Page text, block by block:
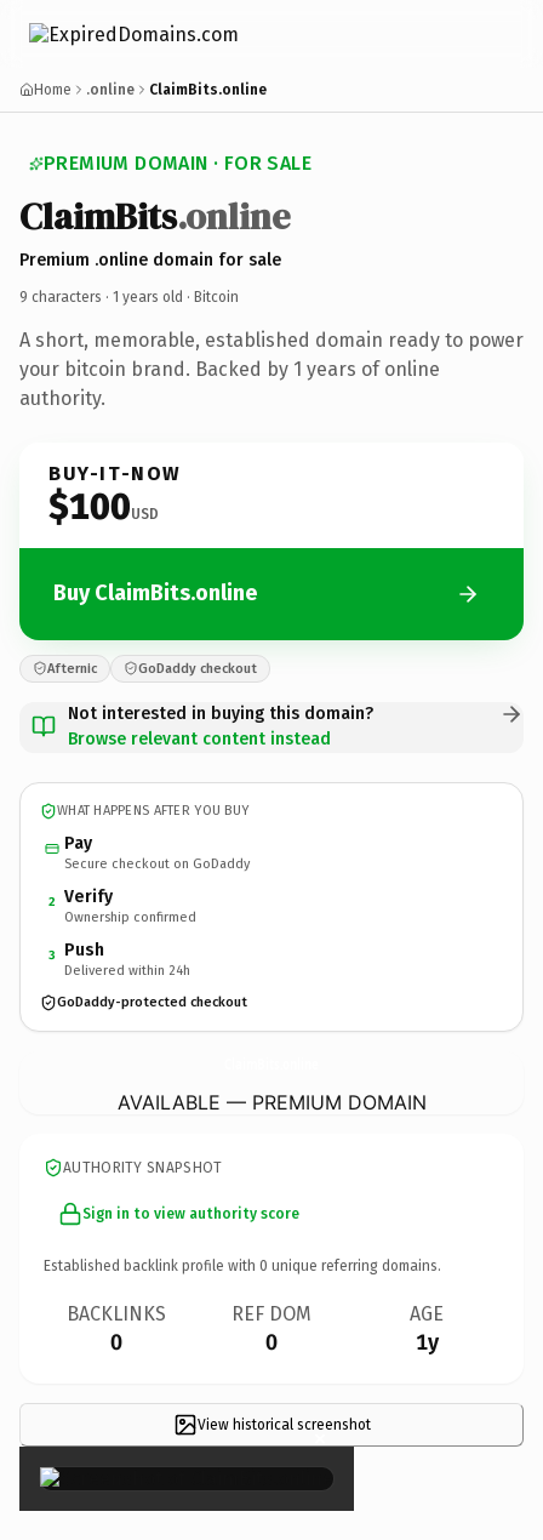
Home .online ClaimBits.online
PREMIUM DOMAIN · FOR SALE
ClaimBits.online
Premium .online domain for sale
9 characters · 1 years old · Bitcoin
A short, memorable, established domain ready to power
your bitcoin brand. Backed by 1 years of online
authority.
BUY-IT-NOW
$100USD
Buy ClaimBits.online
Afternic GoDaddy checkout
Not interested in buying this domain?
Browse relevant content instead
WHAT HAPPENS AFTER YOU BUY
Pay
Secure checkout on GoDaddy
2 Verify
Ownership confirmed
3 Push
Delivered within 24h
GoDaddy-protected checkout
AVAILABLE — PREMIUM DOMAIN
AUTHORITY SNAPSHOT
Sign in to view authority score
Established backlink profile with 0 unique referring domains.
BACKLINKS
0
REF DOM
0
AGE
1y
View historical screenshot
×